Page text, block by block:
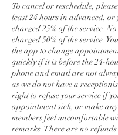
To cancel or reschedule,
least 24 hours in advanced, or
charged 25% of the service.
charged 50% of the service.
the app to change
quickly if it is before the 24-
phone and email are not
as we do not have a
right to refuse your service if
appointment sick, or make
members feel uncomfortable
remarks. There are no